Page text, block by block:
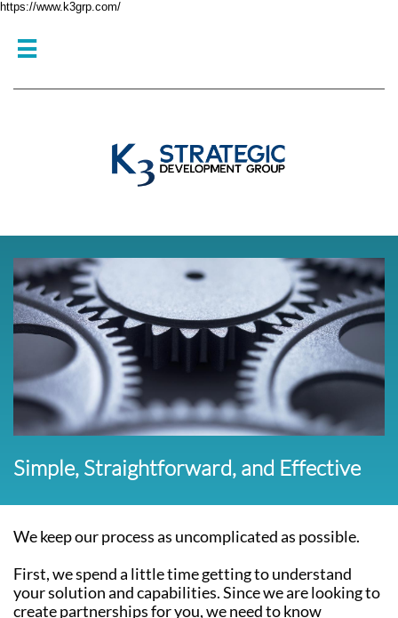
https://www.k3grp.com/

Simple, Straightforward, and Effective
We keep our process as uncomplicated as possible.
First, we spend a little time getting to understand
your solution and capabilities. Since we are looking to
create partnerships for you, we need to know